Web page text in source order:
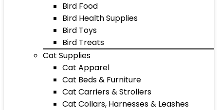
Bird Food
Bird Health Supplies
Bird Toys
Bird Treats
Cat Supplies
Cat Apparel
Cat Beds & Furniture
Cat Carriers & Strollers
Cat Collars, Harnesses & Leashes